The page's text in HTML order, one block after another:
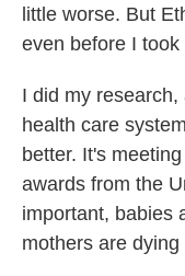
little worse. But
even before I took
I did my
health care
better. It's
awards from the
important, babies
mothers are